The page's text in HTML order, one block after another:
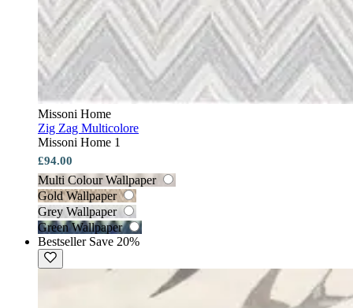
Missoni Home
Zig Zag Multicolore
Missoni Home 1
£94.00
Multi Colour Wallpaper
Gold Wallpaper
Grey Wallpaper
Green Wallpaper
Bestseller Save 20%